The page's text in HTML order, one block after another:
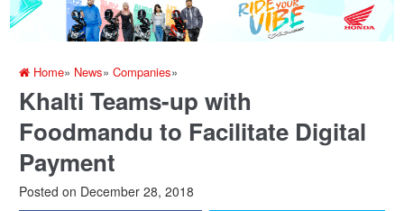
Home» News»Companies»
Khalti Teams-up with
Foodmandu to Facilitate Digital
Payment
Posted on December 28, 2018